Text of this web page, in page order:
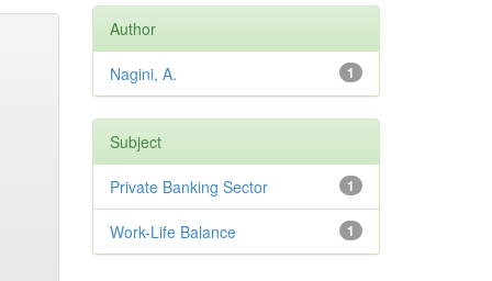
Author
1
Nagini, A.
Subject
1
Private Banking Sector
1
Work-Life Balance